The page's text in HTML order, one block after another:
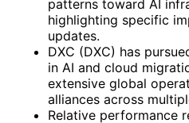
patterns toward AI
highlighting specific
updates.
DXC (DXC) has
in AI and cloud
extensive global
alliances across
Relative performance